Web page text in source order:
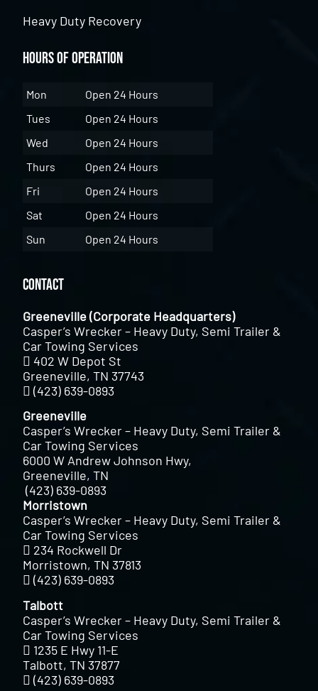
Heavy Duty Recovery
Hours of Operation
Mon
Open 24 Hours
Tues
Open 24 Hours
Wed
Open 24 Hours
Thurs
Open 24 Hours
Fri
Open 24 Hours
Sat
Open 24 Hours
Sun
Open 24 Hours
Contact
Greeneville (Corporate Headquarters)
Casper’s Wrecker – Heavy Duty, Semi Trailer &
Car Towing Services
402 W Depot St
Greeneville, TN 37743
(423) 639-0893
Greeneville
Casper’s Wrecker – Heavy Duty, Semi Trailer &
Car Towing Services
6000 W Andrew Johnson Hwy,
Greeneville, TN
(423) 639-0893
Morristown
Casper’s Wrecker – Heavy Duty, Semi Trailer &
Car Towing Services
234 Rockwell Dr
Morristown, TN 37813
(423) 639-0893
Talbott
Casper’s Wrecker – Heavy Duty, Semi Trailer &
Car Towing Services
1235 E Hwy 11-E
Talbott, TN 37877
(423) 639-0893